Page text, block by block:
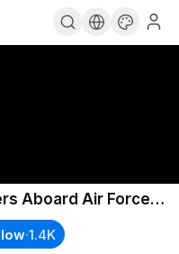
Aboard Air Force
·1.4K